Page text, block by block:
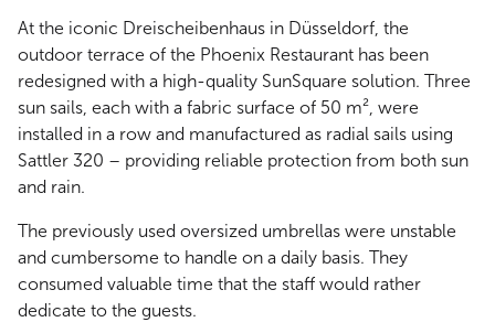
At the iconic Dreischeibenhaus in Düsseldorf, the
outdoor terrace of the Phoenix Restaurant has been
redesigned with a high-quality SunSquare solution. Three
sun sails, each with a fabric surface of 50 m², were
installed in a row and manufactured as radial sails using
Sattler 320 – providing reliable protection from both sun
and rain.
The previously used oversized umbrellas were unstable
and cumbersome to handle on a daily basis. They
consumed valuable time that the staff would rather
dedicate to the guests.